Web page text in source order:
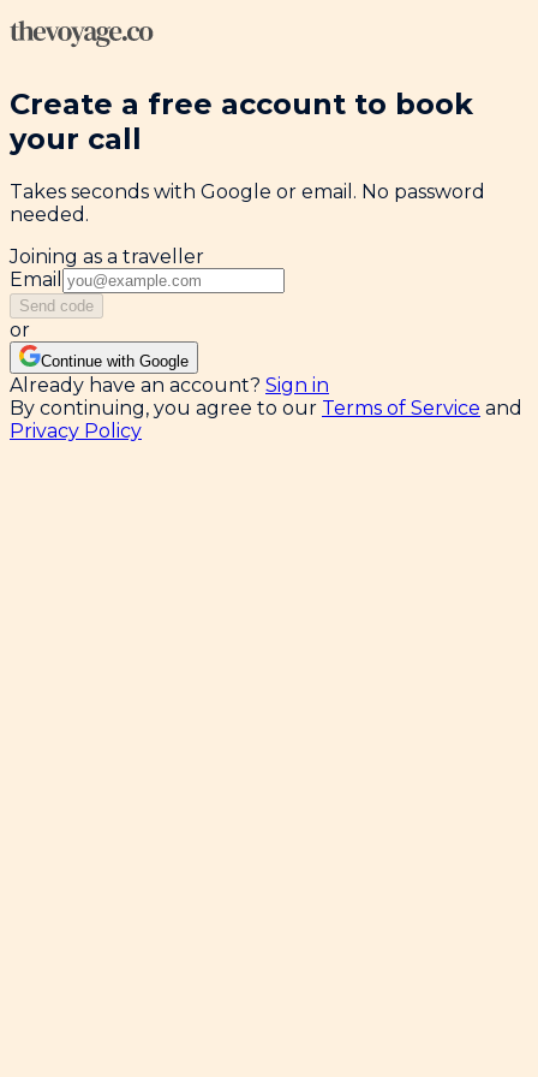
Create a free account to book
your call
Takes seconds with Google or email. No password
needed.
Joining as a traveller
Email
Send code
or
Continue with Google
Already have an account? Sign in
By continuing, you agree to our Terms of Service and
Privacy Policy